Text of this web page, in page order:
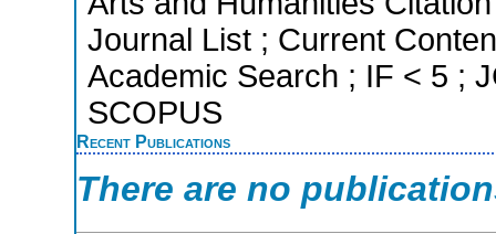
Journal List ; Current
Academic Search ; IF < 5 ;
SCOPUS
Recent Publications
There are no